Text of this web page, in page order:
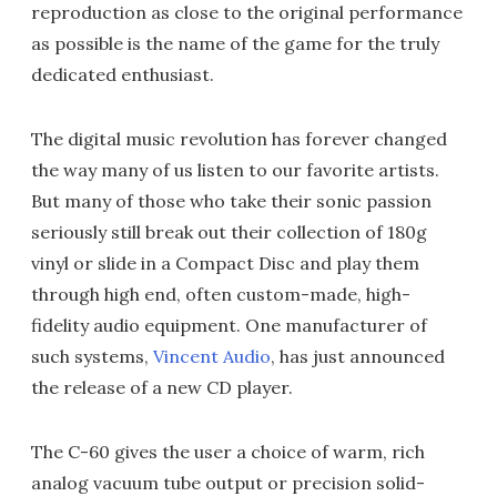
reproduction as close to the original performance
as possible is the name of the game for the truly
dedicated enthusiast.
The digital music revolution has forever changed
the way many of us listen to our favorite artists.
But many of those who take their sonic passion
seriously still break out their collection of 180g
vinyl or slide in a Compact Disc and play them
through high end, often custom-made, high-
fidelity audio equipment. One manufacturer of
such systems, Vincent Audio, has just announced
the release of a new CD player.
The C-60 gives the user a choice of warm, rich
analog vacuum tube output or precision solid-